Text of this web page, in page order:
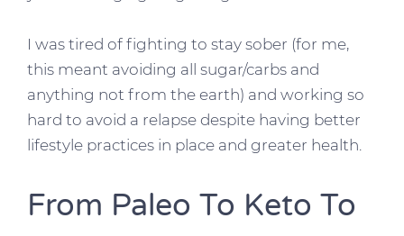
I was tired of fighting to stay sober (for me,
this meant avoiding all sugar/carbs and
anything not from the earth) and working so
hard to avoid a relapse despite having better
lifestyle practices in place and greater health.
From Paleo To Keto To